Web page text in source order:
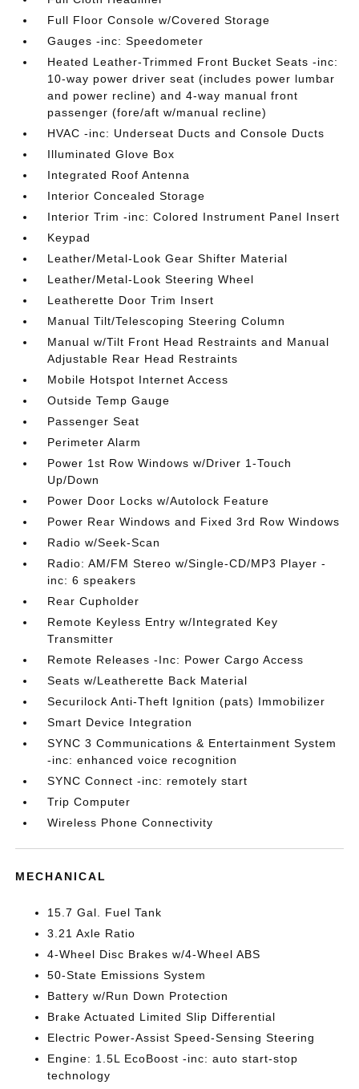
Full Floor Console w/Covered Storage
Gauges -inc: Speedometer
Heated Leather-Trimmed Front Bucket Seats -inc:
10-way power driver seat (includes power lumbar
and power recline) and 4-way manual front
passenger (fore/aft w/manual recline)
HVAC -inc: Underseat Ducts and Console Ducts
Illuminated Glove Box
Integrated Roof Antenna
Interior Concealed Storage
Interior Trim -inc: Colored Instrument Panel Insert
Keypad
Leather/Metal-Look Gear Shifter Material
Leather/Metal-Look Steering Wheel
Leatherette Door Trim Insert
Manual Tilt/Telescoping Steering Column
Manual w/Tilt Front Head Restraints and Manual
Adjustable Rear Head Restraints
Mobile Hotspot Internet Access
Outside Temp Gauge
Passenger Seat
Perimeter Alarm
Power 1st Row Windows w/Driver 1-Touch
Up/Down
Power Door Locks w/Autolock Feature
Power Rear Windows and Fixed 3rd Row Windows
Radio w/Seek-Scan
Radio: AM/FM Stereo w/Single-CD/MP3 Player -
inc: 6 speakers
Rear Cupholder
Remote Keyless Entry w/Integrated Key
Transmitter
Remote Releases -Inc: Power Cargo Access
Seats w/Leatherette Back Material
Securilock Anti-Theft Ignition (pats) Immobilizer
Smart Device Integration
SYNC 3 Communications & Entertainment System
-inc: enhanced voice recognition
SYNC Connect -inc: remotely start
Trip Computer
Wireless Phone Connectivity
MECHANICAL
15.7 Gal. Fuel Tank
3.21 Axle Ratio
4-Wheel Disc Brakes w/4-Wheel ABS
50-State Emissions System
Battery w/Run Down Protection
Brake Actuated Limited Slip Differential
Electric Power-Assist Speed-Sensing Steering
Engine: 1.5L EcoBoost -inc: auto start-stop
technology